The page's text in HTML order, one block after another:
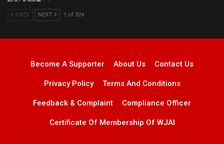
PREV NEXT 1 of 924
Become A Supporter About Us Contact Us
Privacy Policy Terms And Conditions
Feedback & Complaint Compliance Officer
Certificate Of Membership Of WJAI